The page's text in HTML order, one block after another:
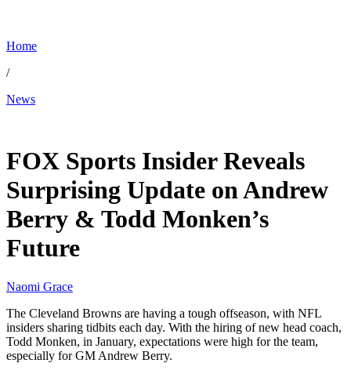
Home
/
News
FOX Sports Insider Reveals
Surprising Update on Andrew
Berry & Todd Monken’s
Future
Naomi Grace
The Cleveland Browns are having a tough offseason, with NFL
insiders sharing tidbits each day. With the hiring of new head coach,
Todd Monken, in January, expectations were high for the team,
especially for GM Andrew Berry.